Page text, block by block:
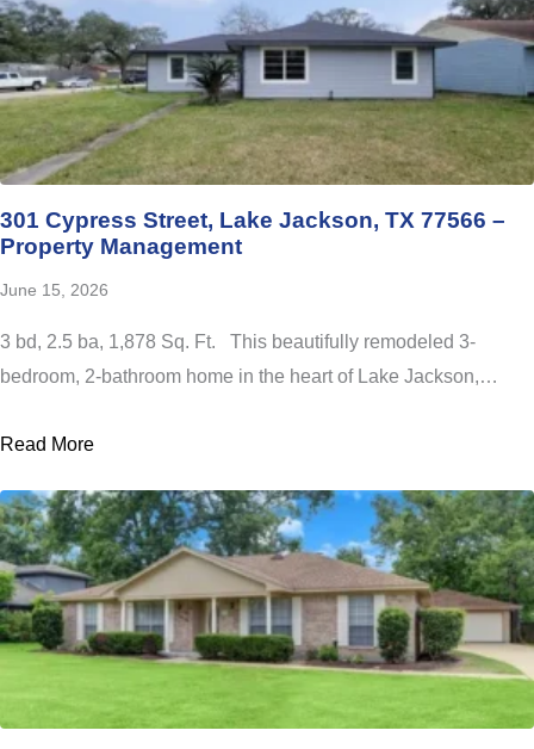
301 Cypress Street, Lake Jackson, TX 77566 –
Property Management
June 15, 2026
3 bd, 2.5 ba, 1,878 Sq. Ft. This beautifully remodeled 3-
bedroom, 2-bathroom home in the heart of Lake Jackson,…
Read More